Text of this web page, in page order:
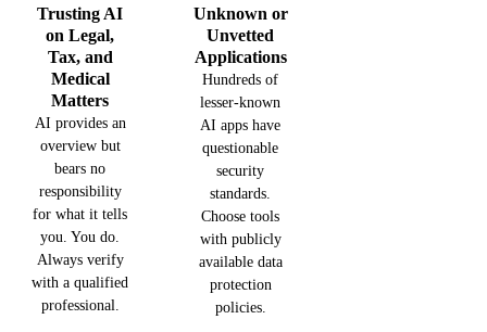
Trusting AI
on Legal,
Tax, and
Medical
Matters
AI provides an
overview but
bears no
responsibility
for what it tells
you. You do.
Always verify
with a qualified
professional.
Unknown or
Unvetted
Applications
Hundreds of
lesser-known
AI apps have
questionable
security
standards.
Choose tools
with publicly
available data
protection
policies.